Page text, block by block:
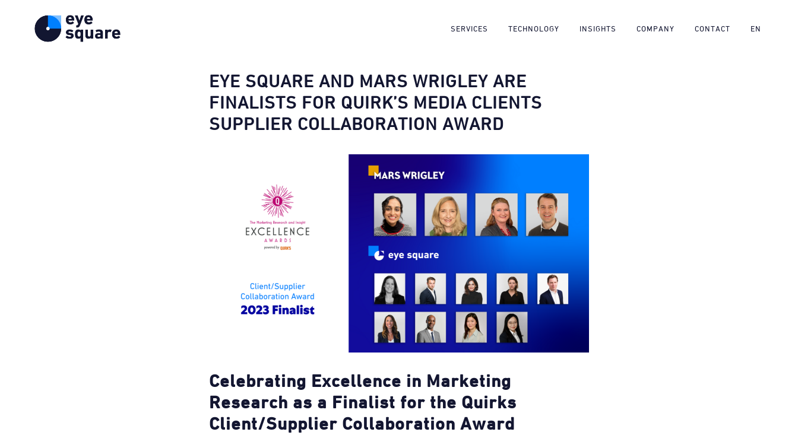
SERVICES TECHNOLOGY INSIGHTS COMPANY CONTACT EN
EYE SQUARE AND MARS WRIGLEY ARE
FINALISTS FOR QUIRK’S MEDIA CLIENTS
SUPPLIER COLLABORATION AWARD
Celebrating Excellence in Marketing
Research as a Finalist for the Quirks
Client/Supplier Collaboration Award